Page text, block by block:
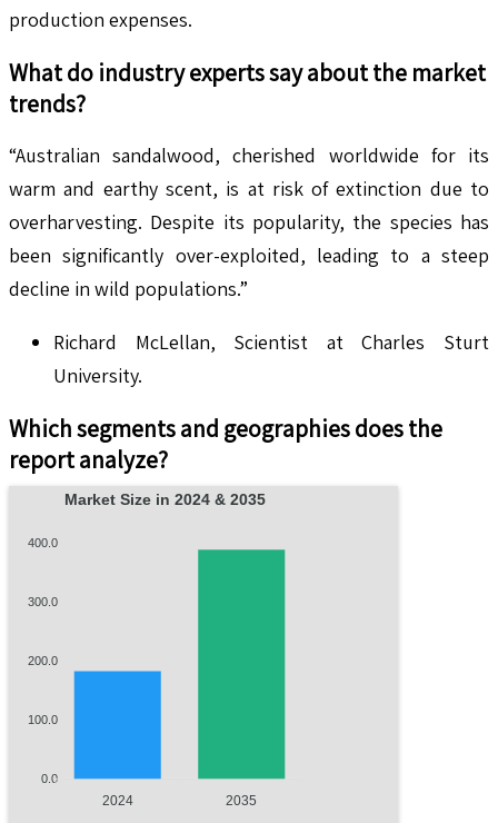
production expenses.
What do industry experts say about the market
trends?
“Australian sandalwood, cherished worldwide for its
warm and earthy scent, is at risk of extinction due to
overharvesting. Despite its popularity, the species has
been significantly over-exploited, leading to a steep
decline in wild populations.”
Richard McLellan, Scientist at Charles Sturt
University.
Which segments and geographies does the
report analyze?
Market Size in 2024 & 2035
400.0
300.0
200.0
100.0
0.0
2024 2035